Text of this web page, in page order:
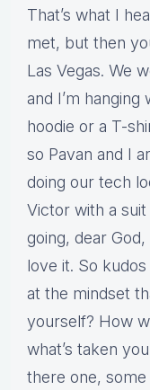
That’s what I
met, but then
Las Vegas. We
and I’m hanging
hoodie or a T-
so Pavan and I
doing our tech
Victor with a
going, dear God,
love it. So
at the mindset
yourself? How
what’s taken
there one,